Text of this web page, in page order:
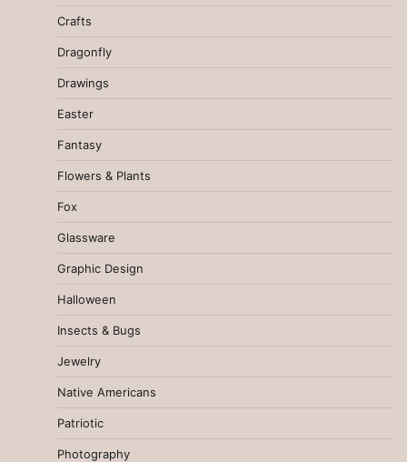
Crafts
Dragonfly
Drawings
Easter
Fantasy
Flowers & Plants
Fox
Glassware
Graphic Design
Halloween
Insects & Bugs
Jewelry
Native Americans
Patriotic
Photography